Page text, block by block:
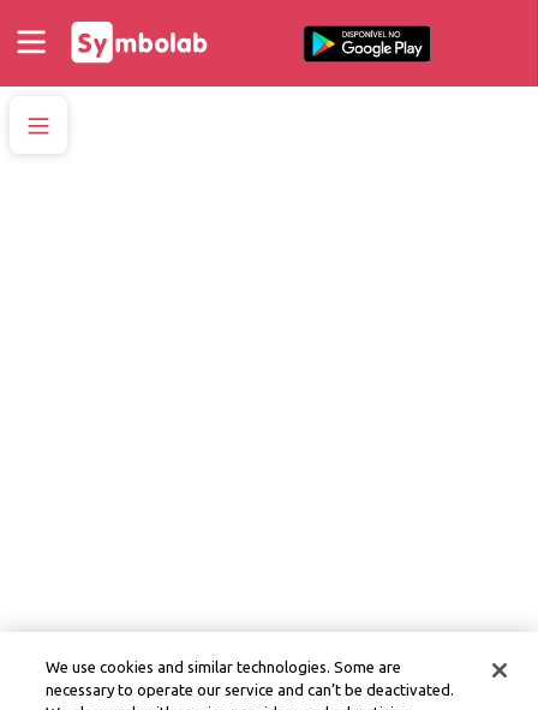
We use cookies and similar technologies. Some are
necessary to operate our service and can’t be deactivated.